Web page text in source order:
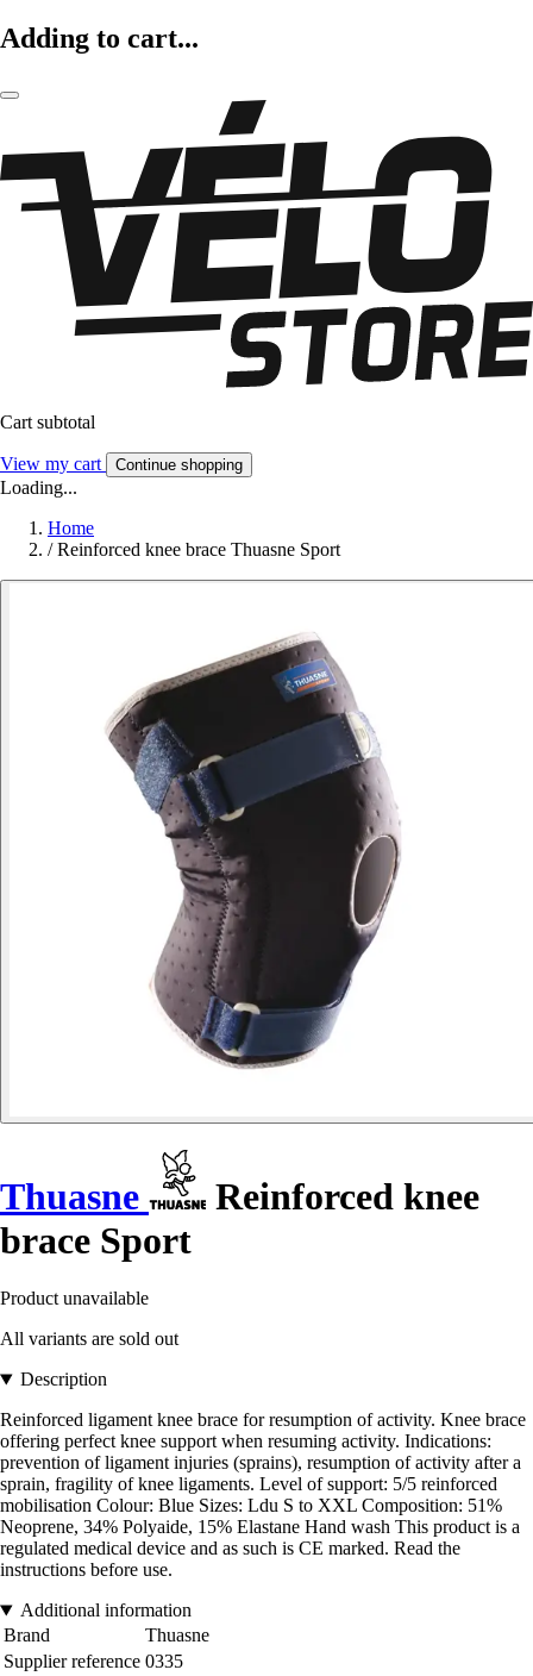
Adding to cart...
Cart subtotal
View my cart Continue shopping
Loading...
Home
/ Reinforced knee brace Thuasne Sport
Thuasne
Reinforced knee
brace Sport
Product unavailable
All variants are sold out
Description
Reinforced ligament knee brace for resumption of activity. Knee brace
offering perfect knee support when resuming activity. Indications:
prevention of ligament injuries (sprains), resumption of activity after a
sprain, fragility of knee ligaments. Level of support: 5/5 reinforced
mobilisation Colour: Blue Sizes: Ldu S to XXL Composition: 51%
Neoprene, 34% Polyaide, 15% Elastane Hand wash This product is a
regulated medical device and as such is CE marked. Read the
instructions before use.
Additional information
Brand
Thuasne
Supplier reference 0335